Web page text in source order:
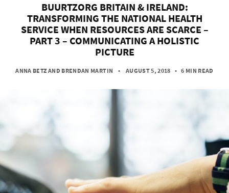
BUURTZORG BRITAIN & IRELAND:
TRANSFORMING THE NATIONAL HEALTH
SERVICE WHEN RESOURCES ARE SCARCE –
PART 3 – COMMUNICATING A HOLISTIC
PICTURE
ANNA BETZ AND BRENDAN MARTIN • AUGUST 5, 2018 • 6 MIN READ